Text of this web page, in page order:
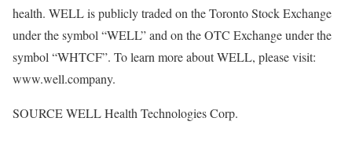
health. WELL is publicly traded on the Toronto Stock Exchange
under the symbol “WELL” and on the OTC Exchange under the
symbol “WHTCF”. To learn more about WELL, please visit:
www.well.company.
SOURCE WELL Health Technologies Corp.